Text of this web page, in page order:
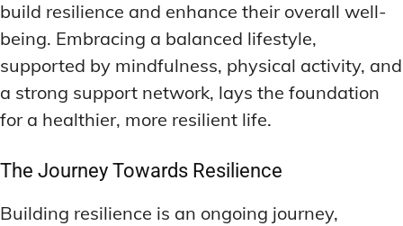
build resilience and enhance their overall well-
being. Embracing a balanced lifestyle,
supported by mindfulness, physical activity, and
a strong support network, lays the foundation
for a healthier, more resilient life.
The Journey Towards Resilience
Building resilience is an ongoing journey,